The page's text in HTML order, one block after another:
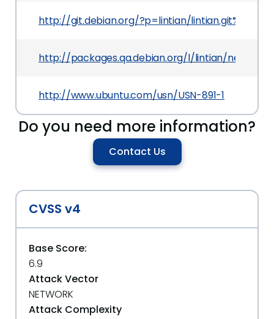
http://git.debian.org/?p=lintian/
http://packages.qa.debian.org/l/lintian/news/
http://www.ubuntu.com/usn/USN-891-1
Do you need more information?
Contact Us
CVSS v4
Base Score:
6.9
Attack Vector
NETWORK
Attack Complexity